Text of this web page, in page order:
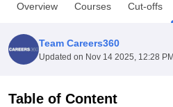
UniversityCalcutta UniversityGuru
Amity University
Agricultural University, Anand
of Fundamental Research,
College Of Nursing, Mumbai
Overview Courses Cut-offs
Team Careers360
Updated on Nov 14 2025, 12:28
Table of Content